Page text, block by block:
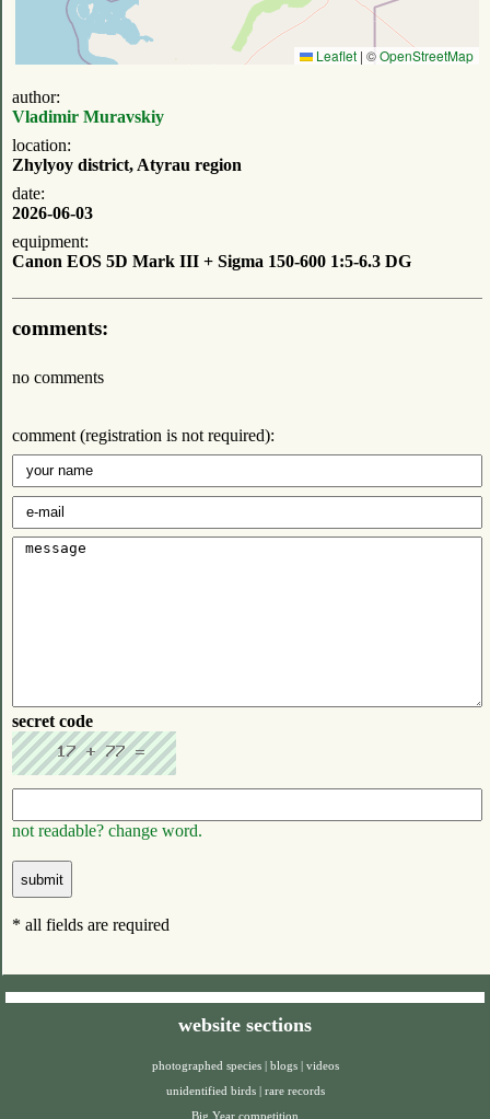
Leaflet | ©OpenStreetMap
author:
Vladimir Muravskiy
location:
Zhylyoy district, Atyrau region
date:
2026-06-03
equipment:
Canon EOS 5D Mark III + Sigma 150-600 1:5-6.3 DG
comments:
no comments
comment (registration is not required):
secret code
not readable? change word.
* all fields are required
website sections
photographed species | blogs | videos
unidentified birds | rare records
Big Year competition